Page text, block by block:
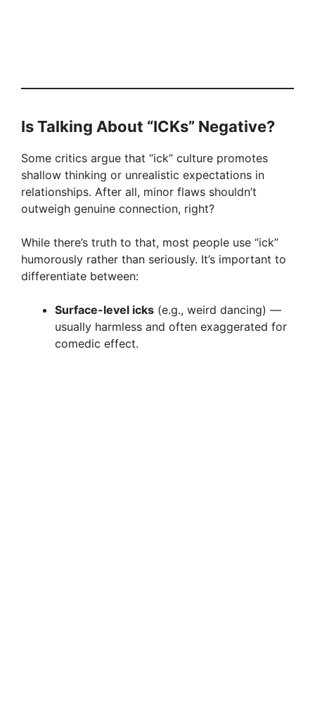
Is Talking About “ICKs” Negative?
Some critics argue that “ick” culture promotes
shallow thinking or unrealistic expectations in
relationships. After all, minor flaws shouldn’t
outweigh genuine connection, right?
While there’s truth to that, most people use “ick”
humorously rather than seriously. It’s important to
differentiate between:
Surface-level icks (e.g., weird dancing) —
usually harmless and often exaggerated for
comedic effect.